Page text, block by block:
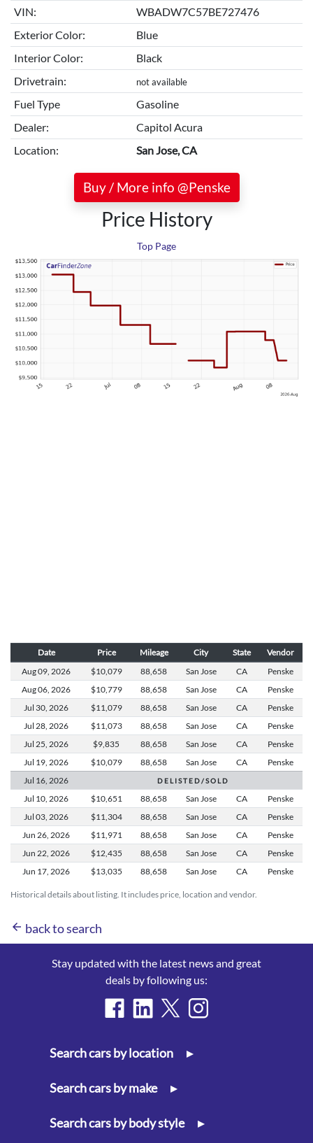
VIN:
WBADW7C57BE727476
Exterior Color:
Blue
Interior Color:
Black
Drivetrain:
not available
Fuel Type
Gasoline
Dealer:
Capitol Acura
Location:
San Jose, CA
Buy / More info @Penske
Price History
Top Page
Historical details about listing. It includes price, location and vendor.
Date Price Mileage City State Vendor
Aug 09, 2026 $10,079 88,658 San Jose CA
Penske
Aug 06, 2026 $10,779 88,658 San Jose CA
Penske
Jul 30, 2026 $11,079 88,658 San Jose CA
Penske
Jul 28, 2026 $11,073 88,658 San Jose CA
Penske
Jul 25, 2026 $9,835 88,658 San Jose CA
Penske
Jul 19, 2026 $10,079 88,658 San Jose CA
Penske
Jul 16, 2026 D E L I S T E D / S O L D
Jul 10, 2026 $10,651 88,658 San Jose CA
Penske
Jul 03, 2026 $11,304 88,658 San Jose CA
Penske
Jun 26, 2026 $11,971 88,658 San Jose CA
Penske
Jun 22, 2026 $12,435 88,658 San Jose CA
Penske
Jun 17, 2026 $13,035 88,658 San Jose CA Penske
arrow_back back to search
Stay updated with the latest news and great
deals by following us:
Search cars by location ▸
Search cars by make ▸
Search cars by body style ▸